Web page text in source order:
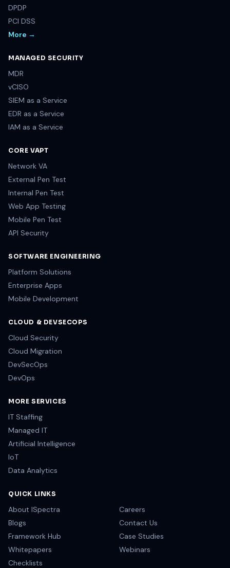
DPDP
PCI DSS
More →
MANAGED SECURITY
MDR
vCISO
SIEM as a Service
EDR as a Service
IAM as a Service
CORE VAPT
Network VA
External Pen Test
Internal Pen Test
Web App Testing
Mobile Pen Test
API Security
SOFTWARE ENGINEERING
Platform Solutions
Enterprise Apps
Mobile Development
CLOUD & DEVSECOPS
Cloud Security
Cloud Migration
DevSecOps
DevOps
MORE SERVICES
IT Staffing
Managed IT
Artificial Intelligence
IoT
Data Analytics
QUICK LINKS
About ISpectra
Careers
Blogs
Contact Us
Framework Hub
Case Studies
Whitepapers
Webinars
Checklists